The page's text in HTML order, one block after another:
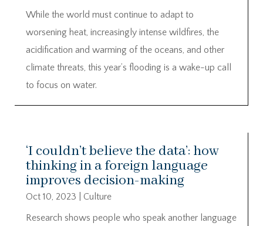
While the world must continue to adapt to
worsening heat, increasingly intense wildfires, the
acidification and warming of the oceans, and other
climate threats, this year’s flooding is a wake-up call
to focus on water.
‘I couldn’t believe the data’: how
thinking in a foreign language
improves decision-making
Oct 10, 2023
Culture
Research shows people who speak another language